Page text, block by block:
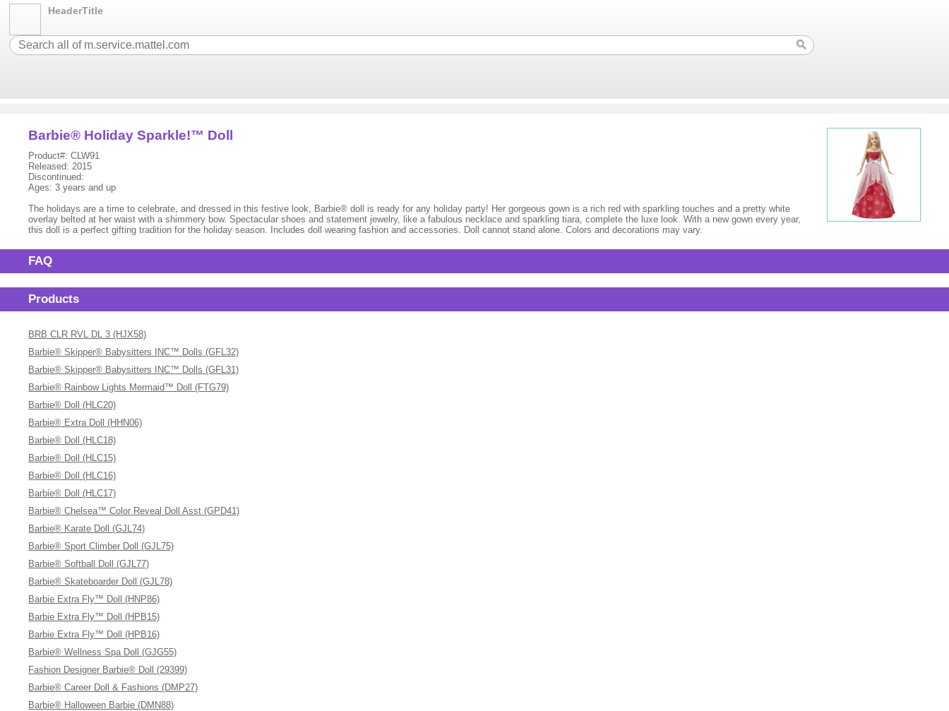
HeaderTitle
Barbie® Holiday Sparkle!™ Doll
Product#: CLW91
Released: 2015
Discontinued:
Ages: 3 years and up
The holidays are a time to celebrate, and dressed in this festive look, Barbie® doll is ready for any holiday party! Her gorgeous gown is a rich red with sparkling touches and a pretty white
overlay belted at her waist with a shimmery bow. Spectacular shoes and statement jewelry, like a fabulous necklace and sparkling tiara, complete the luxe look. With a new gown every year,
this doll is a perfect gifting tradition for the holiday season. Includes doll wearing fashion and accessories. Doll cannot stand alone. Colors and decorations may vary.
FAQ
Products
BRB CLR RVL DL 3 (HJX58)
Barbie® Skipper® Babysitters INC™ Dolls (GFL32)
Barbie® Skipper® Babysitters INC™ Dolls (GFL31)
Barbie® Rainbow Lights Mermaid™ Doll (FTG79)
Barbie® Doll (HLC20)
Barbie® Extra Doll (HHN06)
Barbie® Doll (HLC18)
Barbie® Doll (HLC15)
Barbie® Doll (HLC16)
Barbie® Doll (HLC17)
Barbie® Chelsea™ Color Reveal Doll Asst (GPD41)
Barbie® Karate Doll (GJL74)
Barbie® Sport Climber Doll (GJL75)
Barbie® Softball Doll (GJL77)
Barbie® Skateboarder Doll (GJL78)
Barbie Extra Fly™ Doll (HNP86)
Barbie Extra Fly™ Doll (HPB15)
Barbie Extra Fly™ Doll (HPB16)
Barbie® Wellness Spa Doll (GJG55)
Fashion Designer Barbie® Doll (29399)
Barbie® Career Doll & Fashions (DMP27)
Barbie® Halloween Barbie (DMN88)